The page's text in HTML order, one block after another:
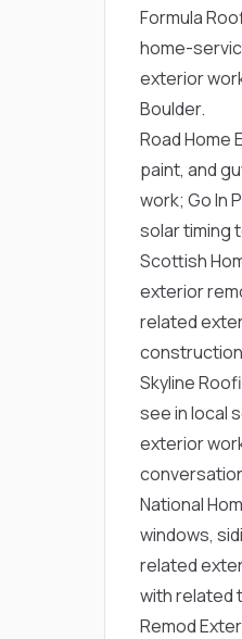
Formula
home-
exterior
Boulder.
Road Home
paint, and
work; Go In
solar timing
Scottish
exterior
related
Skyline
see in local
exterior
National
windows,
related
with related
Remod